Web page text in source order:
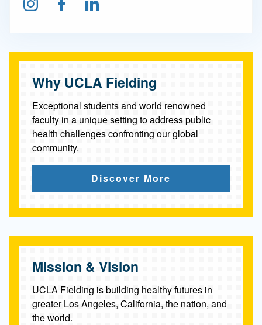
h
Follow us on Instagram
Find us on Facebook
Why UCLA Fielding
Exceptional students and world renowned
faculty in a unique setting to address public
health challenges confronting our global
community.
Discover More
Mission & Vision
UCLA Fielding is building healthy futures in
greater Los Angeles, California, the nation, and
the world.